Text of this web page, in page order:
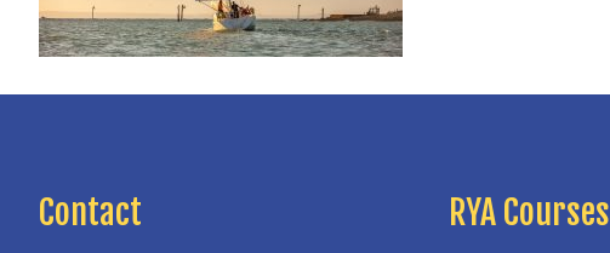
Contact RYA Courses